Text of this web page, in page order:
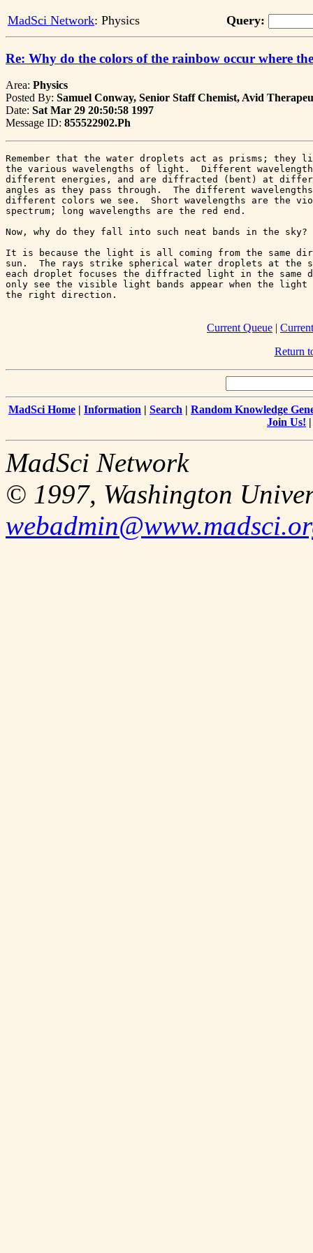
MadSci Network: Physics Query:
Re: Why do the colors of the rainbow occur where
Area: Physics
Posted By: Samuel Conway, Senior Staff Chemist, Avid
Date: Sat Mar 29 20:50:58 1997
Message ID: 855522902.Ph
Remember that the water droplets act as prisms; they
the various wavelengths of light.  Different
different energies, and are diffracted (bent) at
angles as they pass through.  The different
different colors we see.  Short wavelengths are the
spectrum; long wavelengths are the red end.
Now, why do they fall into such neat bands in the sky?
It is because the light is all coming from the same
sun.  The rays strike spherical water droplets at the
each droplet focuses the diffracted light in the same
only see the visible light bands appear when the
the right direction.
Current Queue |
Return
MadSci Home | Information | Search | Random Knowledge
Join Us!
MadSci Network
© 1997, Washington